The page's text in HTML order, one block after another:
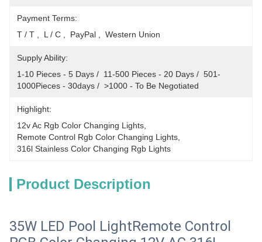
Payment Terms:
T / T ,  L / C ,  PayPal ,  Western Union
Supply Ability:
1-10 Pieces - 5 Days /  11-500 Pieces - 20 Days /  501-
1000Pieces - 30days /  >1000 - To Be Negotiated
Highlight:
12v Ac Rgb Color Changing Lights
Remote Control Rgb Color Changing Lights
316l Stainless Color Changing Rgb Lights
Product Description
35W LED Pool LightRemote Control